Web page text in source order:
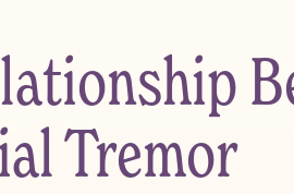
Tremor